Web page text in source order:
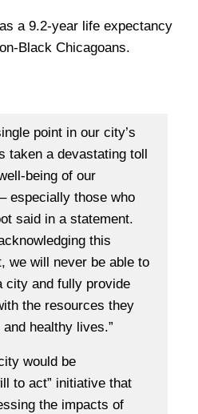
a 9.2-year life expectancy
Black Chicagoans.
point in our city’s
taken a devastating toll
being of our
especially those who
said in a statement.
this
we will never be able to
city and fully provide
the resources they
healthy lives.”
would be
to act” initiative that
the impacts of